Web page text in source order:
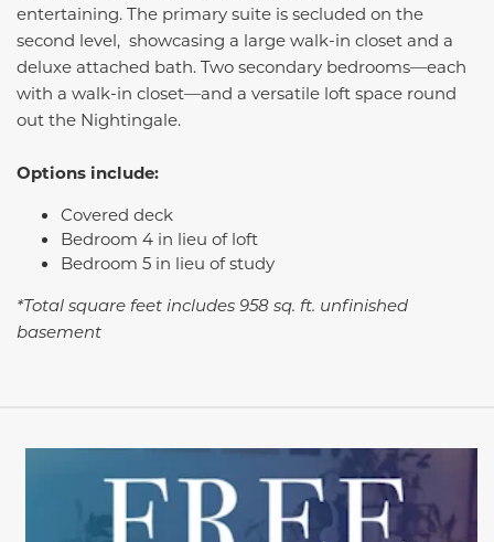
entertaining. The primary suite is secluded on the
second level, showcasing a large walk-in closet and a
deluxe attached bath. Two secondary bedrooms—each
with a walk-in closet—and a versatile loft space round
out the Nightingale.
Options include:
Covered deck
Bedroom 4 in lieu of loft
Bedroom 5 in lieu of study
*Total square feet includes 958 sq. ft. unfinished
basement